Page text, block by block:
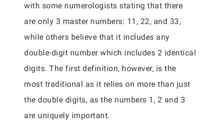
with some numerologists stating that there
are only 3 master numbers: 11, 22, and 33,
while others believe that it includes any
double-digit number which includes 2 identical
digits. The first definition, however, is the
most traditional as it relies on more than just
the double digits, as the numbers 1, 2 and 3
are uniquely important.